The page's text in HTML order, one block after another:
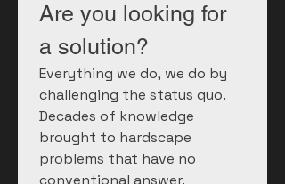
Are you looking for
a solution?
Everything we do, we do by
challenging the status quo.
Decades of knowledge
brought to hardscape
problems that have no
conventional answer.